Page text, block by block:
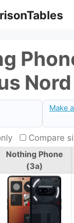
Make
Compare
Nothing Phone
(3a)